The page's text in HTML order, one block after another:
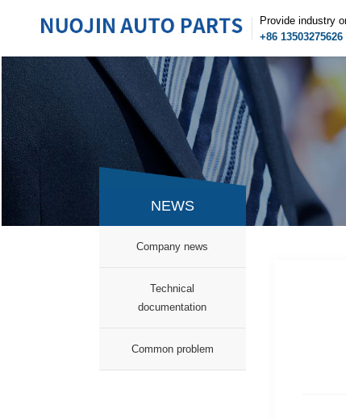
Provide industry
+86 13503275626
NEWS
Company news
Technical
documentation
Common problem